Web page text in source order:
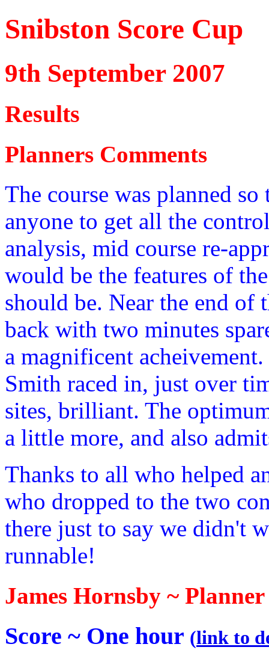
Snibston Score Cup
9th September 2007
Results
Planners Comments
The course was planned
anyone to get all the
analysis, mid course re-
would be the features of
should be. Near the end of
back with two minutes
a magnificent
Smith raced in, just over
sites, brilliant. The
a little more, and also
Thanks to all who helped
who dropped to the two
there just to say we didn't
runnable!
James Hornsby ~ Planner
Score ~ One hour (link to